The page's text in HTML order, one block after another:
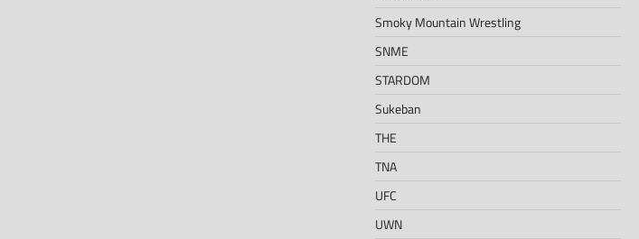
Smoky Mountain Wrestling
SNME
STARDOM
Sukeban
THE
TNA
UFC
UWN